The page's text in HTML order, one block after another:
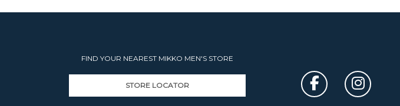
FIND YOUR NEAREST MIKKO MEN'S STORE
STORE LOCATOR